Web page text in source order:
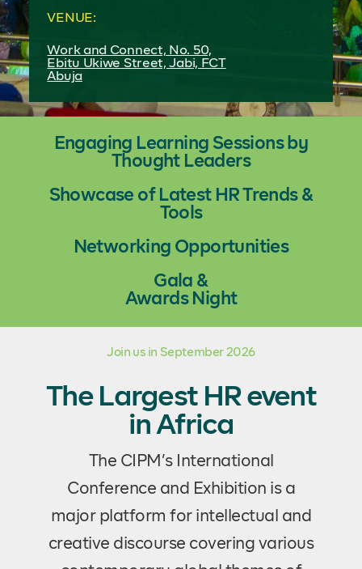
VENUE:
Work and Connect, No. 50,
Ebitu Ukiwe Street, Jabi, FCT
Abuja
Engaging Learning Sessions by
Thought Leaders
Showcase of Latest HR Trends &
Tools
Networking Opportunities
Gala &
Awards Night
Join us in September 2026
The Largest HR event
in Africa
The CIPM’s International
Conference and Exhibition is a
major platform for intellectual and
creative discourse covering various